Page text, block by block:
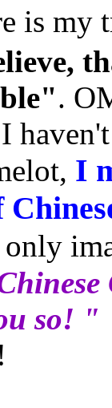
is
.
I
only
so! "